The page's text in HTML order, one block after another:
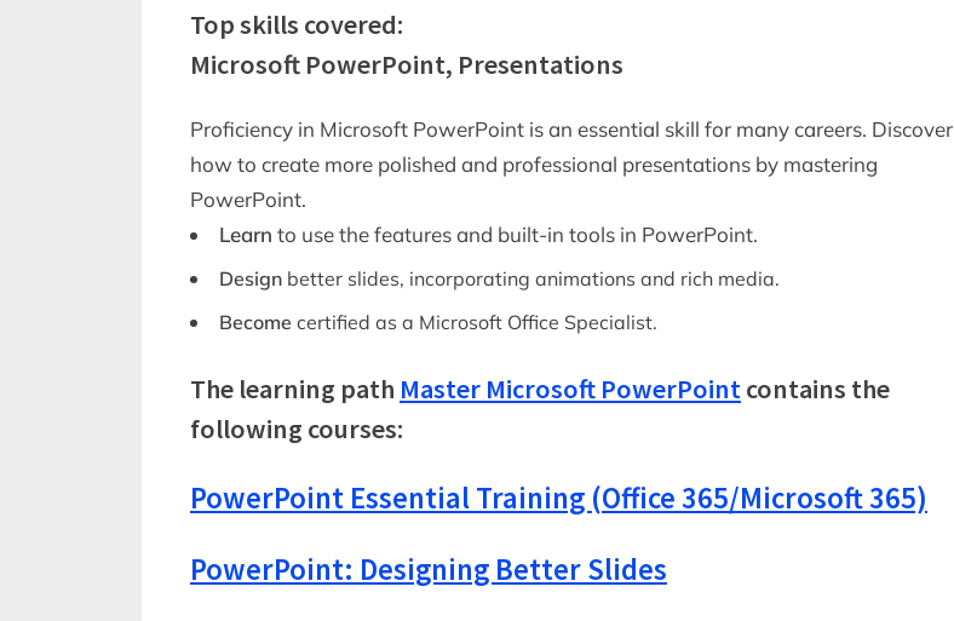
Top skills covered:
Microsoft PowerPoint, Presentations
Proficiency in Microsoft PowerPoint is an essential skill for many careers. Discover
how to create more polished and professional presentations by mastering
PowerPoint.
Learn to use the features and built-in tools in PowerPoint.
Design better slides, incorporating animations and rich media.
Become certified as a Microsoft Office Specialist.
The learning path Master Microsoft PowerPointcontains the
following courses:
PowerPoint Essential Training (Office 365/Microsoft 365)
PowerPoint: Designing Better Slides